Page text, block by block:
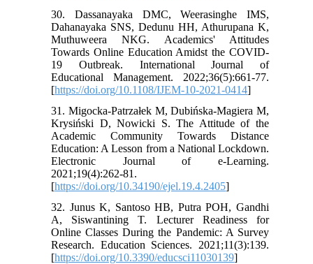
30. Dassanayaka DMC, Weerasinghe IMS,
Dahanayaka SNS, Dedunu HH, Athurupana K,
Muthuweera NKG. Academics' Attitudes
Towards Online Education Amidst the COVID-
19 Outbreak. International Journal of
Educational Management. 2022;36(5):661-77.
[https://doi.org/10.1108/IJEM-10-2021-0414]
31. Migocka-Patrzałek M, Dubińska-Magiera M,
Krysiński D, Nowicki S. The Attitude of the
Academic Community Towards Distance
Education: A Lesson from a National Lockdown.
Electronic Journal of e-Learning.
2021;19(4):262-81.
[https://doi.org/10.34190/ejel.19.4.2405]
32. Junus K, Santoso HB, Putra POH, Gandhi
A, Siswantining T. Lecturer Readiness for
Online Classes During the Pandemic: A Survey
Research. Education Sciences. 2021;11(3):139.
[https://doi.org/10.3390/educsci11030139]